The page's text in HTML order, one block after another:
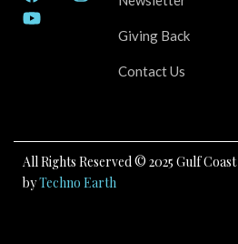
a
c
m
o
u
Giving Back
Contact Us
All Rights Reserved © 2025 Gulf
byTechno Earth